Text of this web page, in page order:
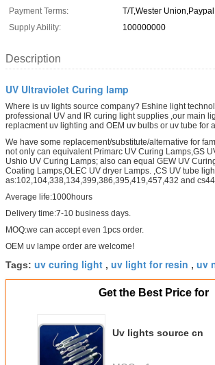
Payment Terms:
T/T,Wester Union,Paypal
Supply Ability:
100000000
Description
UV Ultraviolet Curing lamp
Where is uv lights source company? Eshine light
professional UV and IR curing light supplies ,our main
replacment uv lighting and OEM uv bulbs or uv tube for
We have some replacement/substitute/alternative for
not only can equivalent Primarc UV Curing Lamps,GS
Ushio UV Curing Lamps; also can equal GEW UV
Coating Lamps,OLEC UV dryer Lamps. ,CS UV tube
as:102,104,338,134,399,386,395,419,457,432 and
Average life:1000hours
Delivery time:7-10 business days.
MOQ:we can accept even 1pcs order.
OEM uv lampe order are welcome!
Tags: uv curing light , uv light for resin , uv
Get the Best Price for
Uv lights source cn